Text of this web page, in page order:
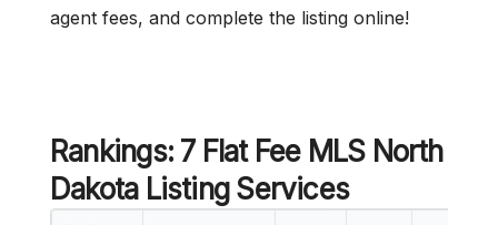
agent fees, and complete the listing online!
Rankings: 7 Flat Fee MLS North
Dakota Listing Services